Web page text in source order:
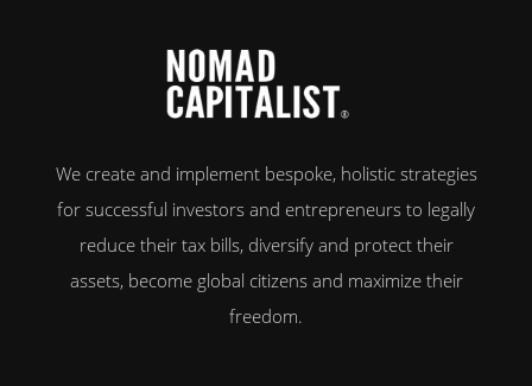
We create and implement bespoke, holistic strategies
for successful investors and entrepreneurs to legally
reduce their tax bills, diversify and protect their
assets, become global citizens and maximize their
freedom.